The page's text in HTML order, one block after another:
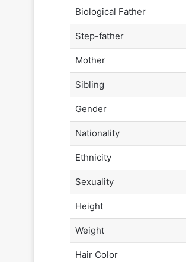
Biological Father
Step-father
Mother
Sibling
Gender
Nationality
Ethnicity
Sexuality
Height
Weight
Hair Color